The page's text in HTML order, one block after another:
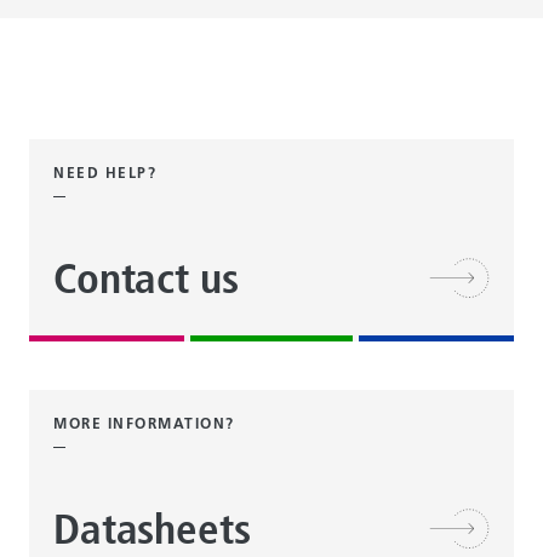
NEED HELP?
Contact us
MORE INFORMATION?
Datasheets